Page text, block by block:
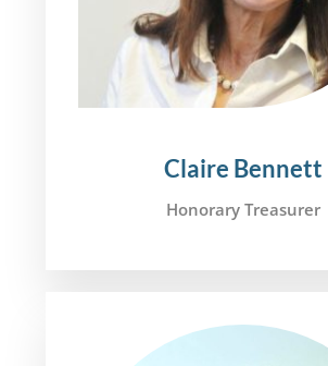
Claire Bennett
Honorary Treasurer